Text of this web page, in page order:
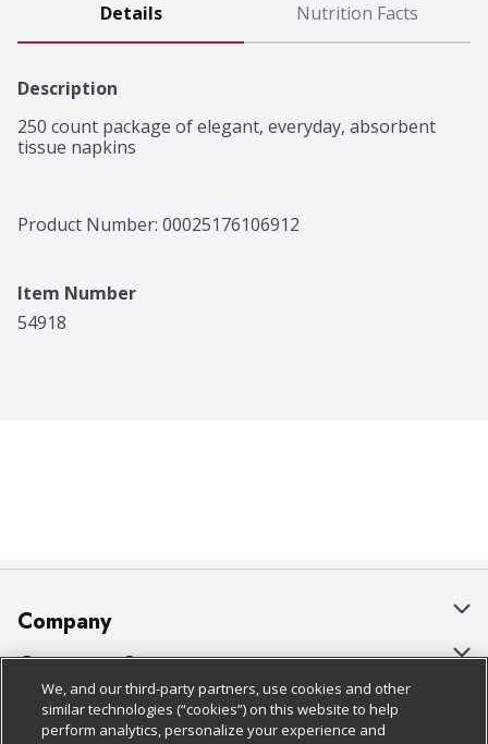
Details Nutrition Facts
Description
250 count package of elegant, everyday, absorbent
tissue napkins
Product Number: 00025176106912
Item Number
54918
Company
About Us
Our Brands
Customer Support
Bulk Gift Card Orders
Policies & Disclosures
We, and our third-party partners, use cookies and other
similar technologies (“cookies”) on this website to help
perform analytics, personalize your experience and